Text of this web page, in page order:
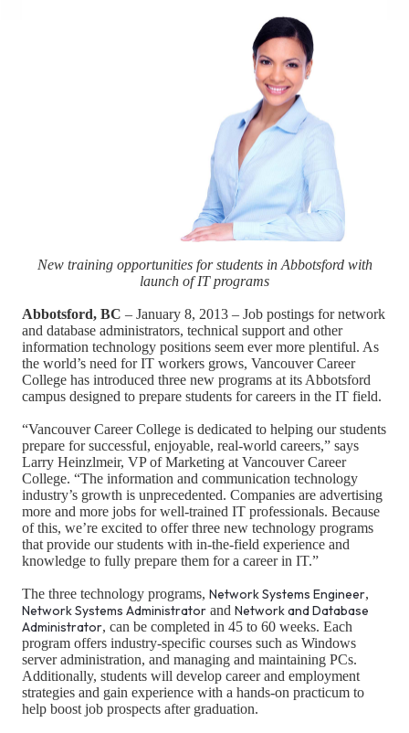
New training opportunities for students in Abbotsford with
launch of IT programs
Abbotsford, BC – January 8, 2013 – Job postings for network
and database administrators, technical support and other
information technology positions seem ever more plentiful. As
the world’s need for IT workers grows, Vancouver Career
College has introduced three new programs at its Abbotsford
campus designed to prepare students for careers in the IT field.
“Vancouver Career College is dedicated to helping our students
prepare for successful, enjoyable, real-world careers,” says
Larry Heinzlmeir, VP of Marketing at Vancouver Career
College. “The information and communication technology
industry’s growth is unprecedented. Companies are advertising
more and more jobs for well-trained IT professionals. Because
of this, we’re excited to offer three new technology programs
that provide our students with in-the-field experience and
knowledge to fully prepare them for a career in IT.”
The three technology programs, Network Systems Engineer,
Network Systems Administrator and Network and Database
Administrator, can be completed in 45 to 60 weeks. Each
program offers industry-specific courses such as Windows
server administration, and managing and maintaining PCs.
Additionally, students will develop career and employment
strategies and gain experience with a hands-on practicum to
help boost job prospects after graduation.